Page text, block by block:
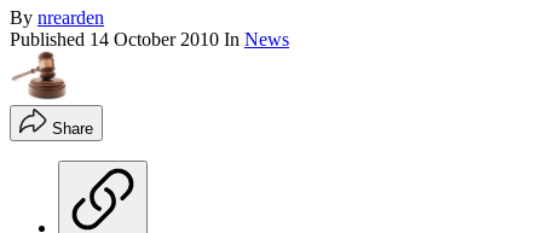
By nrearden
Published 14 October 2010 In News
Share